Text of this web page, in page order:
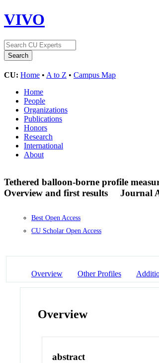
VIVO
CU: Home • A to Z • Campus Map
Home
People
Organizations
Publications
Honors
Research
International
About
Tethered balloon-borne profile
Overview and first results
Journal
Best Open Access
CU Scholar Open Access
Overview Other Profiles
Overview
abstract